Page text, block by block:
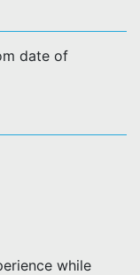
date of
while